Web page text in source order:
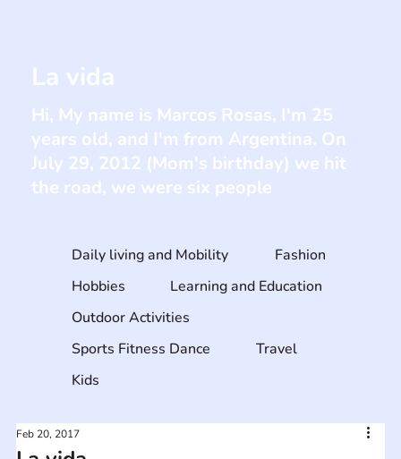
Feb 20, 2017
Daily living and Mobility
Fashion
Hobbies
Learning and Education
Outdoor Activities
Sports Fitness Dance
Travel
Kids
La vida
Hi, My name is Marcos Rosas, I'm 25
years old, and I'm from Argentina. On
July 29, 2012 (Mom's birthday) we hit
the road, we were six people